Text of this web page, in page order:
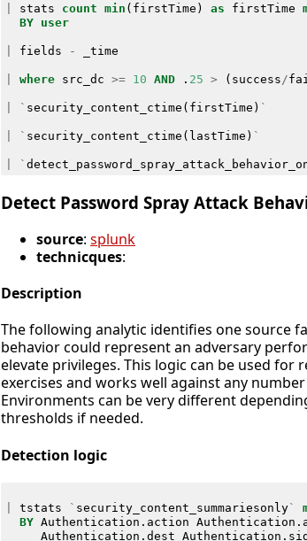
stats count min ( firstTime ) as firstTime
BY
user
fields - _time
where src_dc >= 10 AND . 25 > ( success /
` security_content_ctime ( firstTime ) `
` security_content_ctime ( lastTime ) `
`
Detect Password Spray Attack
source: splunk
technicques:
Description
The following analytic identifies one source
behavior could represent an adversary
elevate privileges. This logic can be used
exercises and works well against any
Environments can be very different
thresholds if needed.
Detection logic
tstats ` security_content_summariesonly`
BY Authentication . action Authentication .
Authentication . dest Authentication .